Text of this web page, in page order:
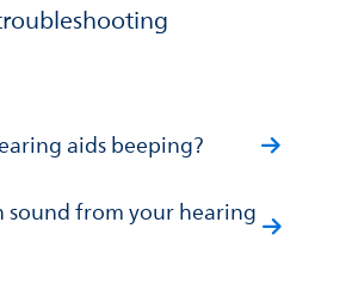
aids beeping?
sound from your hearing